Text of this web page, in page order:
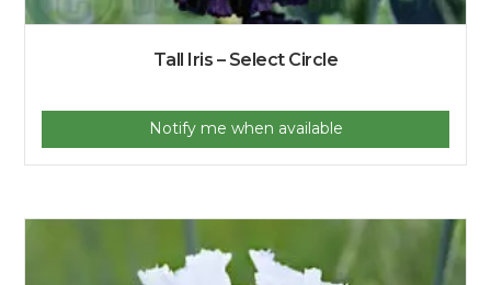
Tall Iris – Select Circle
Notify me when available